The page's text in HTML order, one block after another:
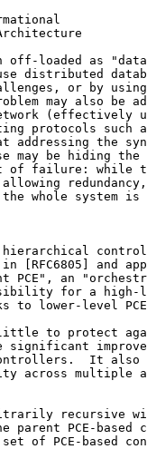
off-loaded as
distributed
or by
may also be
(effectively
protocols such
addressing the
may be hiding the
of failure: while
whole system is
[RFC6805] and
PCE", an
for a high-
to lower-level
to protect
significant
It also
across multiple
recursive
parent PCE-based
of PCE-based